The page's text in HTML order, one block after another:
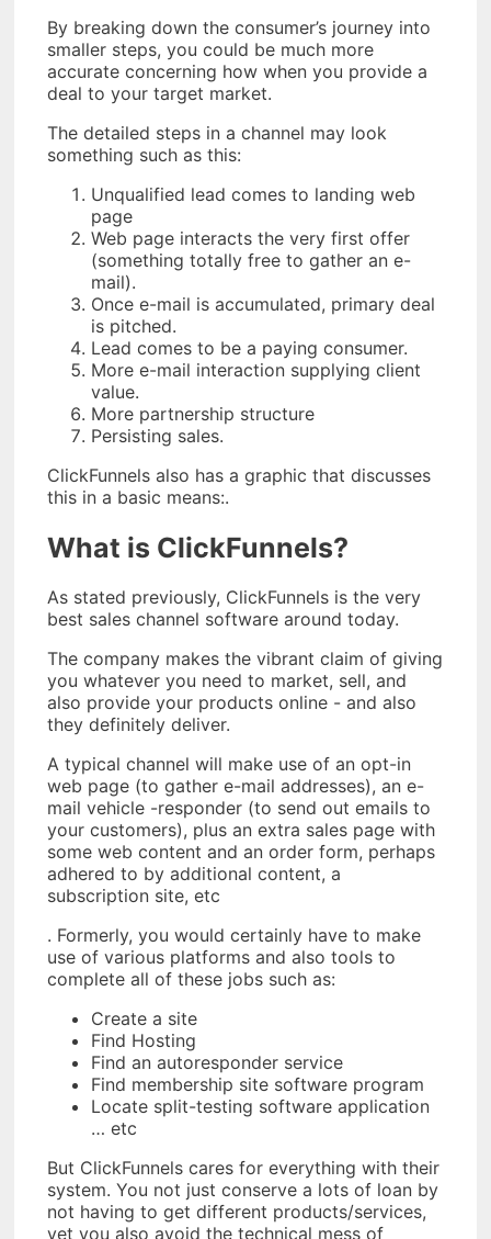
By breaking down the consumer’s journey into
smaller steps, you could be much more
accurate concerning how when you provide a
deal to your target market.
The detailed steps in a channel may look
something such as this:
Unqualified lead comes to landing web
page
Web page interacts the very first offer
(something totally free to gather an e-
mail).
Once e-mail is accumulated, primary deal
is pitched.
Lead comes to be a paying consumer.
More e-mail interaction supplying client
value.
More partnership structure
Persisting sales.
ClickFunnels also has a graphic that discusses
this in a basic means:.
What is ClickFunnels?
As stated previously, ClickFunnels is the very
best sales channel software around today.
The company makes the vibrant claim of giving
you whatever you need to market, sell, and
also provide your products online - and also
they definitely deliver.
A typical channel will make use of an opt-in
web page (to gather e-mail addresses), an e-
mail vehicle -responder (to send out emails to
your customers), plus an extra sales page with
some web content and an order form, perhaps
adhered to by additional content, a
subscription site, etc
. Formerly, you would certainly have to make
use of various platforms and also tools to
complete all of these jobs such as:
Create a site
Find Hosting
Find an autoresponder service
Find membership site software program
Locate split-testing software application
… etc
But ClickFunnels cares for everything with their
system. You not just conserve a lots of loan by
not having to get different products/services,
yet you also avoid the technical mess of